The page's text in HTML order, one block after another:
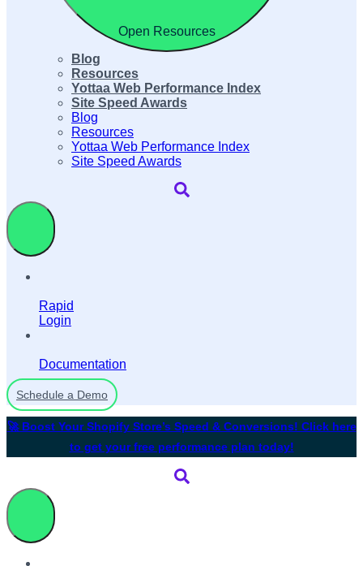
Open Resources
Blog
Resources
Yottaa Web Performance Index
Site Speed Awards
Blog
Resources
Yottaa Web Performance Index
Site Speed Awards
Rapid
Login
Documentation
Schedule a Demo
🚀 Boost Your Shopify Store’s Speed & Conversions! Click here
to get your free performance plan today!